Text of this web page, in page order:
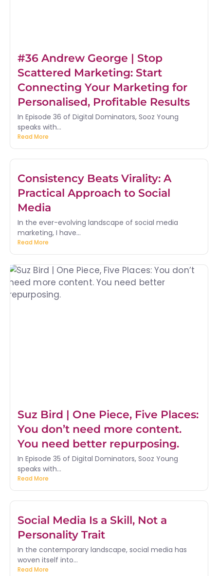
#36 Andrew George | Stop
Scattered Marketing: Start
Connecting Your Marketing for
Personalised, Profitable Results
In Episode 36 of Digital Dominators, Sooz Young
speaks with...
Read More
Consistency Beats Virality: A
Practical Approach to Social
Media
In the ever-evolving landscape of social media
marketing, I have...
Read More
Suz Bird | One Piece, Five Places:
You don’t need more content.
You need better repurposing.
In Episode 35 of Digital Dominators, Sooz Young
speaks with...
Read More
Social Media Is a Skill, Not a
Personality Trait
In the contemporary landscape, social media has
woven itself into...
Read More